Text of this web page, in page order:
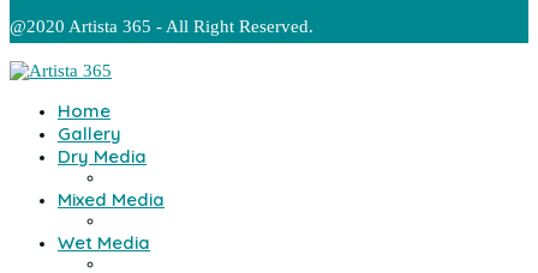
@2020 Artista 365 - All Right Reserved.
Home
Gallery
Dry Media
Mixed Media
Wet Media